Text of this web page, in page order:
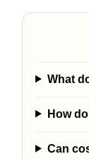
What
How
Can